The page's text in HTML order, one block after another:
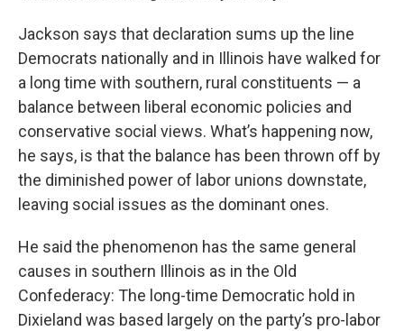
Jackson says that declaration sums up the line
Democrats nationally and in Illinois have walked for
a long time with southern, rural constituents — a
balance between liberal economic policies and
conservative social views. What’s happening now,
he says, is that the balance has been thrown off by
the diminished power of labor unions downstate,
leaving social issues as the dominant ones.
He said the phenomenon has the same general
causes in southern Illinois as in the Old
Confederacy: The long-time Democratic hold in
Dixieland was based largely on the party’s pro-labor